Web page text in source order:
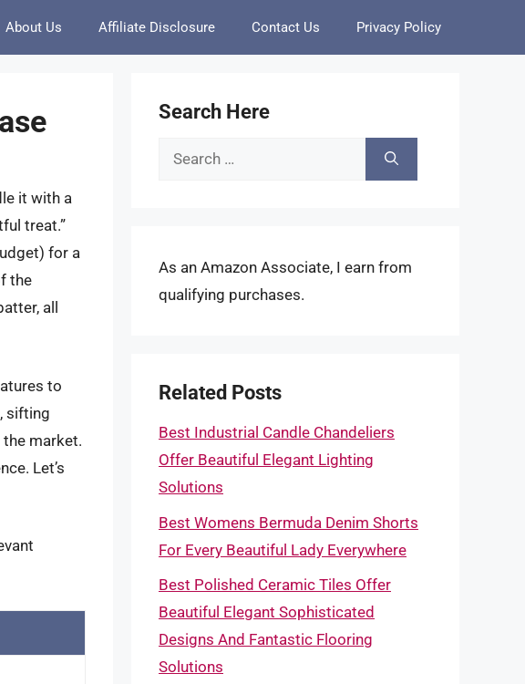
About Us Affiliate Disclosure Contact Us Privacy Policy
it with a
treat.”
for a
the
all
to
sifting
market.
Let’s
Search Here
Search
As an Amazon Associate, I earn from
qualifying purchases.
Related Posts
Best Industrial Candle Chandeliers
Offer Beautiful Elegant Lighting
Solutions
Best Womens Bermuda Denim Shorts
For Every Beautiful Lady Everywhere
Best Polished Ceramic Tiles Offer
Beautiful Elegant Sophisticated
Designs And Fantastic Flooring
Solutions